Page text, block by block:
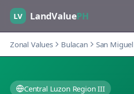
LV LandValuePH
Zonal Values Bulacan San Miguel
Central Luzon Region III